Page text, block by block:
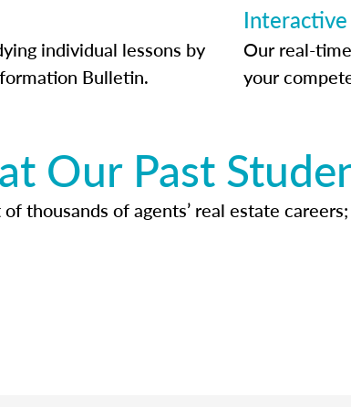
individual lessons by
Bulletin.
Our real-
your
Our Past
of thousands of agents’ real estate